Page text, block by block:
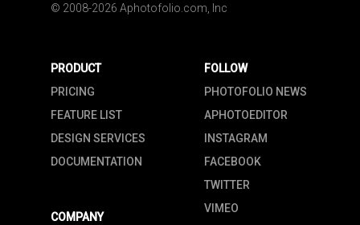
© 2008-2026 Aphotofolio.com, Inc
PRODUCT
PRICING
FEATURE LIST
DESIGN SERVICES
DOCUMENTATION
COMPANY
FOLLOW
PHOTOFOLIO NEWS
APHOTOEDITOR
INSTAGRAM
FACEBOOK
TWITTER
VIMEO